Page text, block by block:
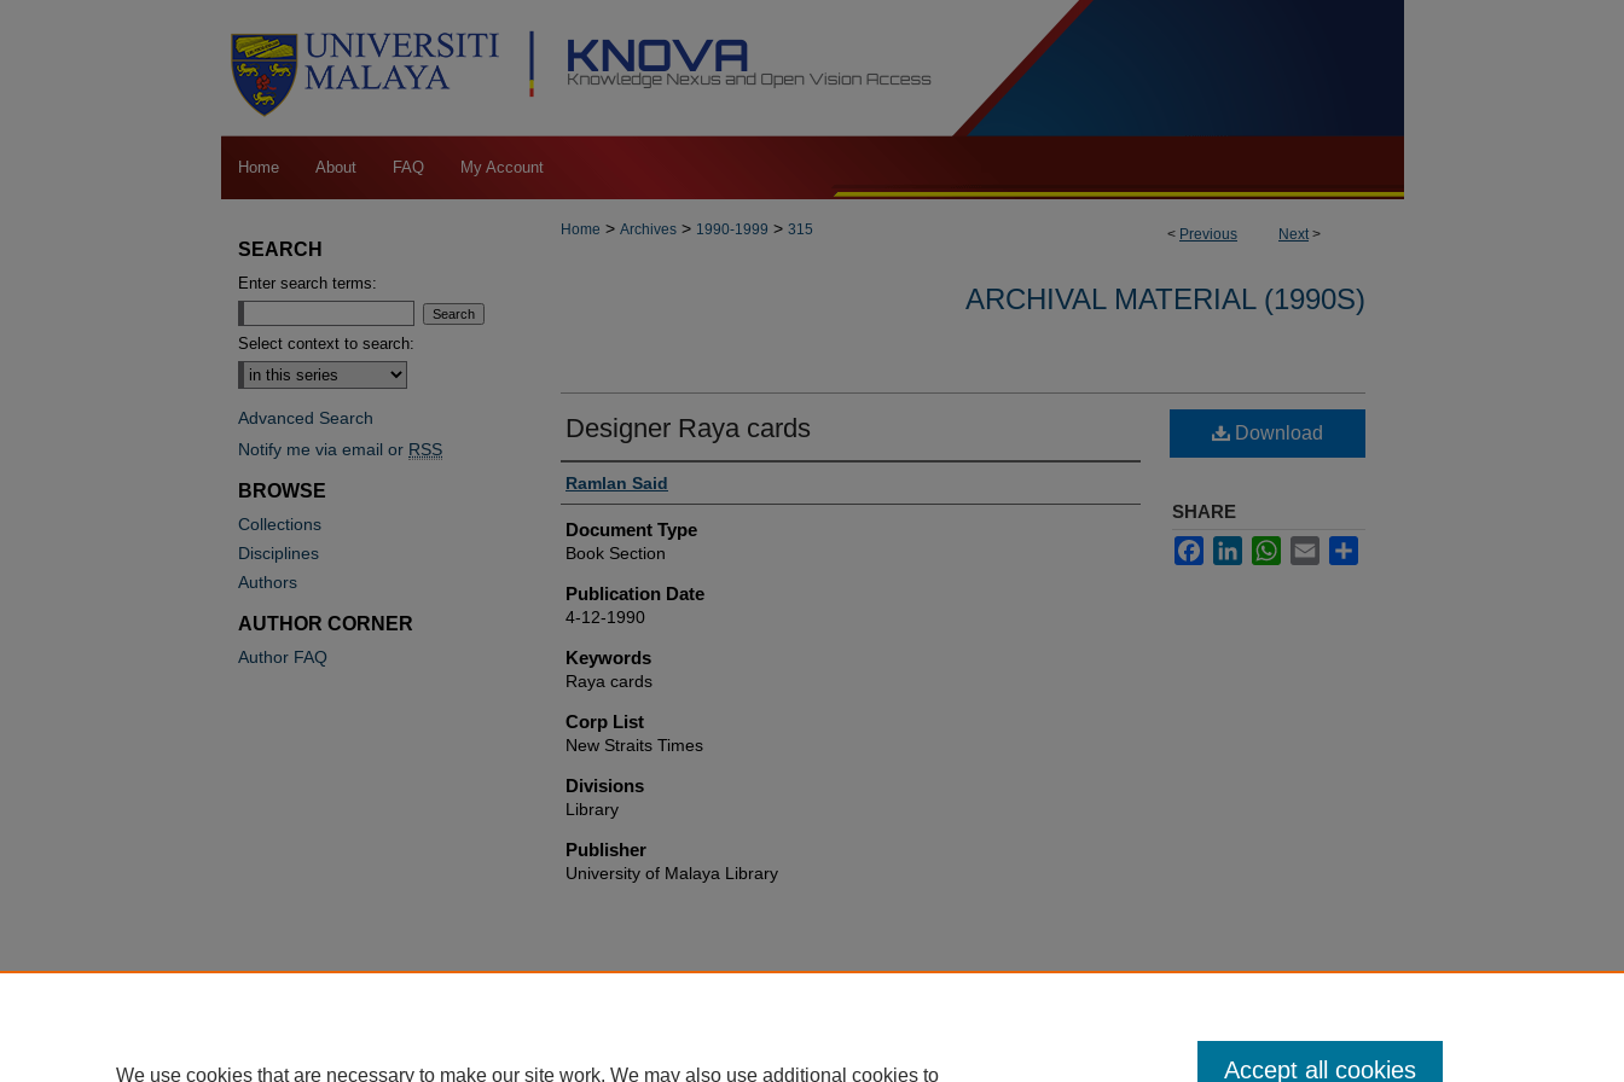
Home About FAQ My Account
< Previous Next>
Home > Archives > 1990-1999 > 315
ARCHIVAL MATERIAL (1990S)
Designer Raya cards
Authors
Ramlan Said
Document Type
Book Section
Publication Date
4-12-1990
Keywords
Raya cards
Corp List
New Straits Times
Divisions
Library
Publisher
University of Malaya Library
Download
SHARE
FacebookLinkedInWhatsApp
Email
SEARCH
Enter search terms:
Select context to search:
Advanced Search
Notify me via email or RSS
BROWSE
Collections
Disciplines
Authors
AUTHOR CORNER
Author FAQ
We use cookies that are necessary to make our site work. We may also use additional cookies to Accept all cookies